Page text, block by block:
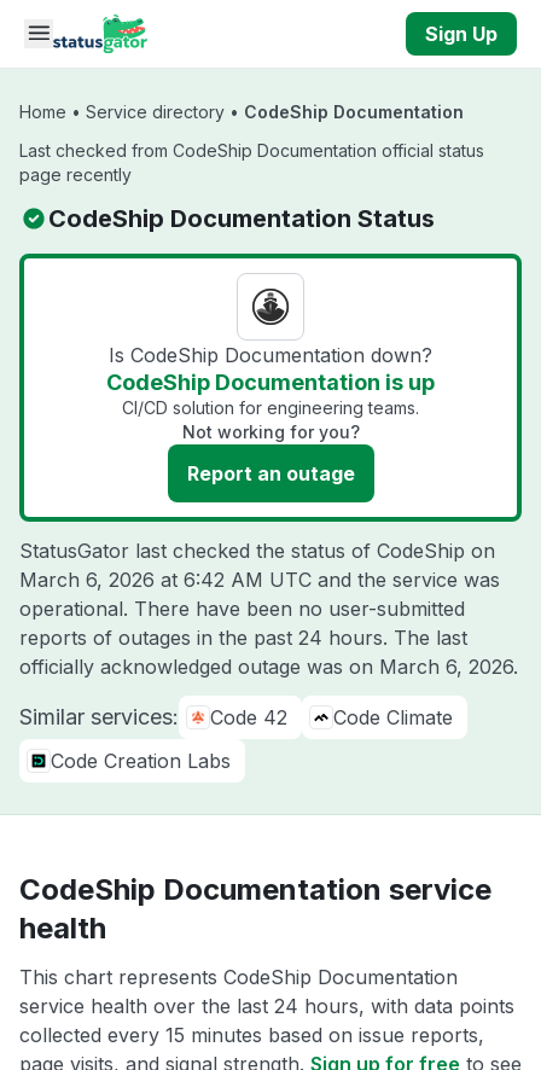
Skip to main content
Sign Up
Home • Service directory • CodeShip Documentation
Last checked from CodeShip Documentation official status
page recently
CodeShip Documentation Status
Is CodeShip Documentation down?
CodeShip Documentation is up
CI/CD solution for engineering teams.
Not working for you?
Report an outage
StatusGator last checked the status of CodeShip on
March 6, 2026 at 6:42 AM UTC and the service was
operational. There have been no user-submitted
reports of outages in the past 24 hours. The last
officially acknowledged outage was on March 6, 2026.
Similar services: Code 42
Code Climate
Code Creation Labs
CodeShip Documentation service
health
This chart represents CodeShip Documentation
service health over the last 24 hours, with data points
collected every 15 minutes based on issue reports,
page visits, and signal strength. Sign up for free to see